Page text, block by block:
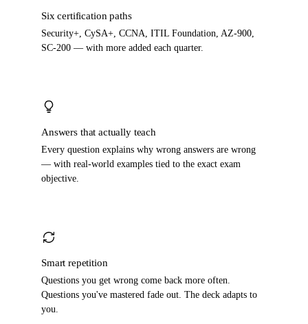
Six certification paths
Security+, CySA+, CCNA, ITIL Foundation, AZ-900,
SC-200 — with more added each quarter.
Answers that actually teach
Every question explains why wrong answers are wrong
— with real-world examples tied to the exact exam
objective.
Smart repetition
Questions you get wrong come back more often.
Questions you've mastered fade out. The deck adapts to
you.